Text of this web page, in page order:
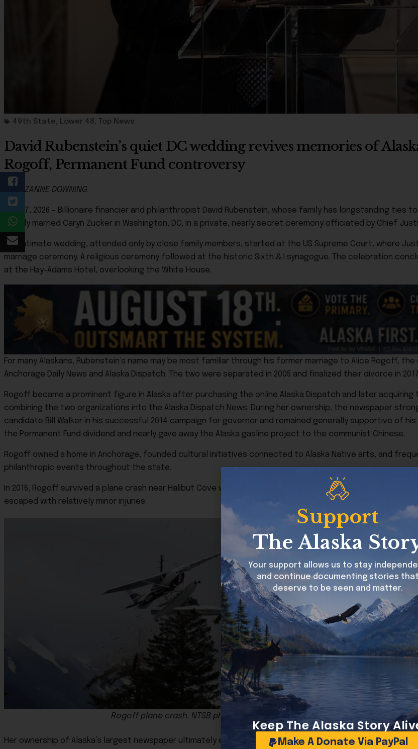
49th State, Lower 48, Top News
David Rubenstein’s quiet DC wedding revives memories of
Rogoff, Permanent Fund controversy
By SUZANNE DOWNING
June 7, 2026 – Billionaire financier and philanthropist David Rubenstein, whose family has longstanding ties
quietly married Caryn Zucker in Washington, DC, in a private, nearly secret ceremony officiated by Chief
The intimate wedding, attended only by close family members, started at the US Supreme Court, where
marriage ceremony. A religious ceremony followed at the historic Sixth & I synagogue. The celebration
at the Hay-Adams Hotel, overlooking the White House.
For many Alaskans, Rubenstein’s name may be most familiar through his former marriage to Alice Rogoff,
Anchorage Daily News and Alaska Dispatch. The two were separated in 2005 and finalized their divorce in
Rogoff became a prominent figure in Alaska after purchasing the online Alaska Dispatch and later acquiring
combining the two organizations into the Alaska Dispatch News. During her ownership, the newspaper
candidate Bill Walker in his successful 2014 campaign for governor and remained generally supportive of
the Permanent Fund dividend and nearly gave away the Alaska gasline project to the communist Chinese.
Rogoff owned a home in Anchorage, founded cultural initiatives connected to Alaska Native arts, and
philanthropic events throughout the state.
In 2016, Rogoff survived a plane crash near Halibut Cove when the small aircraft she was piloting went
escaped with relatively minor injuries.
Rogoff plane crash. NTSB photo.
Her ownership of Alaska’s largest newspaper ultimately ended in financial collapse. Alaska Dispatch News
Support
The Alaska
Your support allows us to stay
and continue documenting stories that
deserve to be seen and matter.
Keep The Alaska Story
Make A Donate Via PayPal